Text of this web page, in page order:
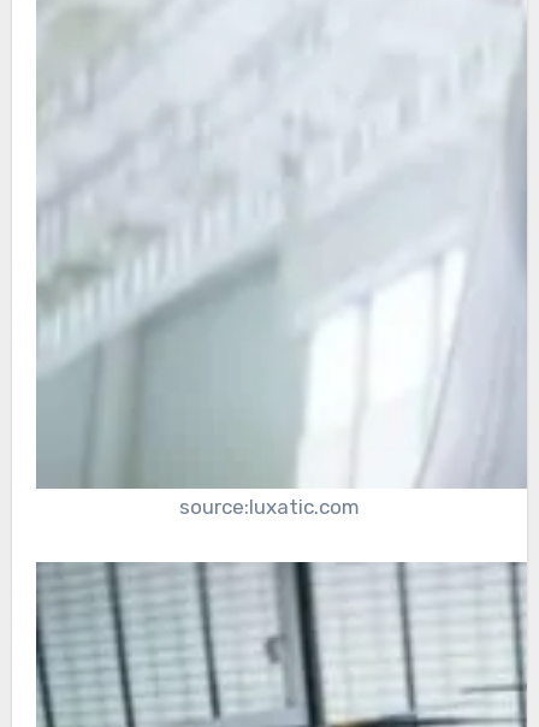
source:luxatic.com